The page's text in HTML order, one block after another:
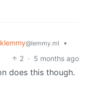
@lemmy.ml
•
2 · 5 months ago
does this though.